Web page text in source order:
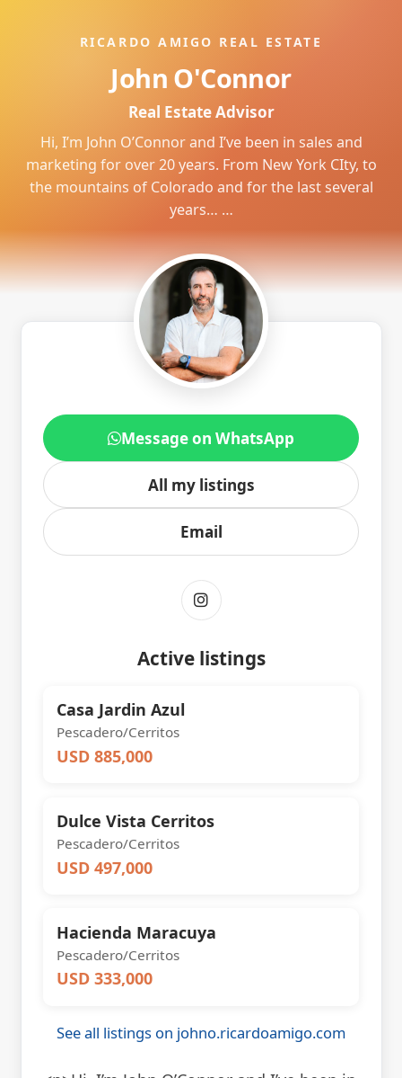
RICARDO AMIGO REAL ESTATE
John O'Connor
Real Estate Advisor
Hi, I’m John O’Connor and I’ve been in sales and
marketing for over 20 years. From New York CIty, to
the mountains of Colorado and for the last several
years… …
Message on WhatsApp
All my listings
Email
Active listings
Casa Jardin Azul
Pescadero/Cerritos
USD 885,000
Dulce Vista Cerritos
Pescadero/Cerritos
USD 497,000
Hacienda Maracuya
Pescadero/Cerritos
USD 333,000
See all listings on johno.ricardoamigo.com